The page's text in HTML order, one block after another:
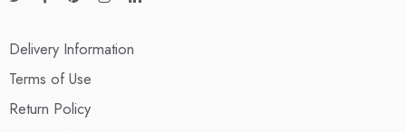
Delivery Information
Terms of Use
Return Policy